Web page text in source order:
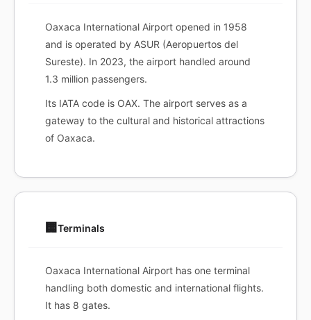
Oaxaca International Airport opened in 1958
and is operated by ASUR (Aeropuertos del
Sureste). In 2023, the airport handled around
1.3 million passengers.
Its IATA code is OAX. The airport serves as a
gateway to the cultural and historical attractions
of Oaxaca.
🏢 Terminals
Oaxaca International Airport has one terminal
handling both domestic and international flights.
It has 8 gates.